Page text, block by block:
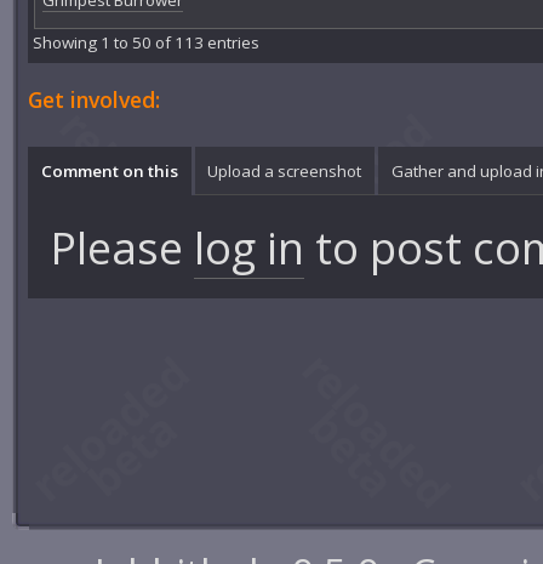
Showing 1 to 50 of 113 entries
Get involved:
Comment on this Upload a screenshot Gather and upload
Please log in to post